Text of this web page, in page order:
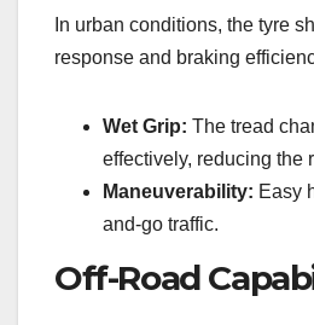
In urban conditions, the tyre
response and braking
Wet Grip: The tread
effectively, reducing the
Maneuverability: Easy
and-go traffic.
Off-Road